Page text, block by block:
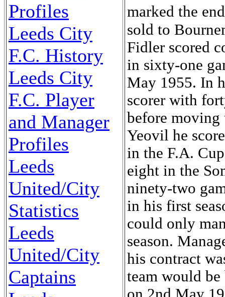
Profiles
Leeds City
F.C. History
Leeds City
F.C. Player
and Manager
Profiles
Leeds
United/City
Statistics
Leeds
United/City
Captains
marked the
sold to
Fidler scored
in sixty-one
May 1955. In
scorer with
before
Yeovil he
in the F.A.
eight in the
ninety-two
in his first
could only
season.
his contract
team would